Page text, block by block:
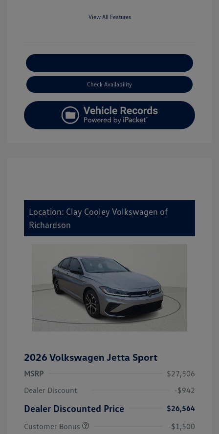
View All Features
Check Availability
Location: Clay Cooley Volkswagen of
Richardson
2026 Volkswagen Jetta Sport
MSRP
$27,506
Dealer Discount
-$942
Dealer Discounted Price
$26,564
Customer Bonus
-$1,500